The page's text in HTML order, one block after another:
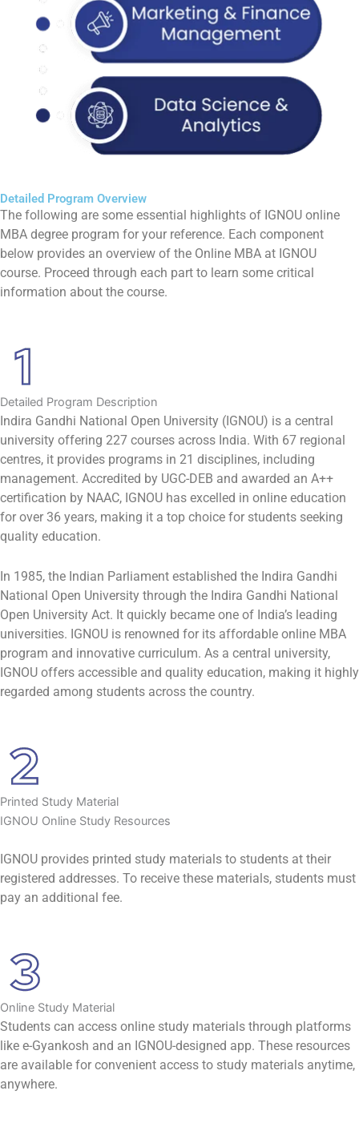
Detailed Program Overview
The following are some essential highlights of IGNOU online
MBA degree program for your reference. Each component
below provides an overview of the Online MBA at IGNOU
course. Proceed through each part to learn some critical
information about the course.
Detailed Program Description
Indira Gandhi National Open University (IGNOU) is a central
university offering 227 courses across India. With 67 regional
centres, it provides programs in 21 disciplines, including
management. Accredited by UGC-DEB and awarded an A++
certification by NAAC, IGNOU has excelled in online education
for over 36 years, making it a top choice for students seeking
quality education.
In 1985, the Indian Parliament established the Indira Gandhi
National Open University through the Indira Gandhi National
Open University Act. It quickly became one of India’s leading
universities. IGNOU is renowned for its affordable online MBA
program and innovative curriculum. As a central university,
IGNOU offers accessible and quality education, making it highly
regarded among students across the country.
Printed Study Material
IGNOU Online Study Resources
IGNOU provides printed study materials to students at their
registered addresses. To receive these materials, students must
pay an additional fee.
Online Study Material
Students can access online study materials through platforms
like e-Gyankosh and an IGNOU-designed app. These resources
are available for convenient access to study materials anytime,
anywhere.